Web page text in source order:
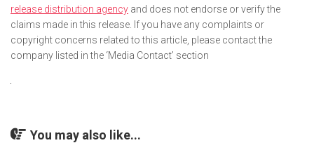
release distribution agency and does not endorse or verify the
claims made in this release. If you have any complaints or
copyright concerns related to this article, please contact the
company listed in the ‘Media Contact’ section
You may also like...